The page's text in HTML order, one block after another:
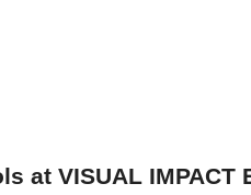
at VISUAL IMPACT